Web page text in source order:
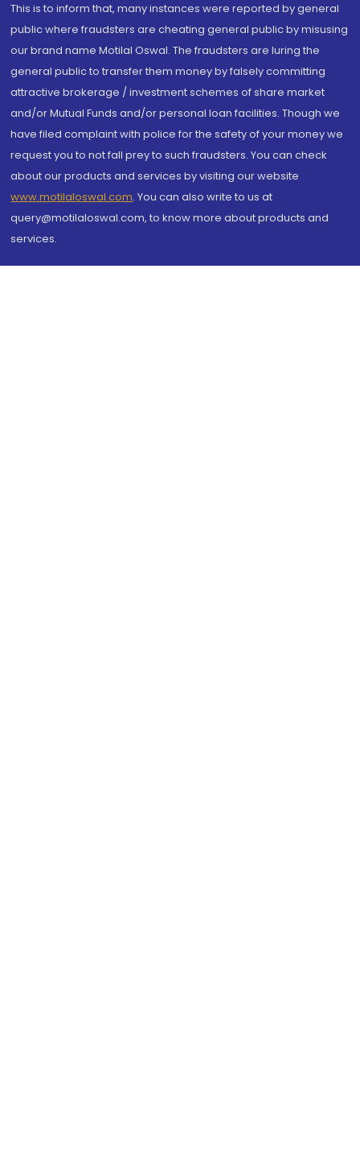
This is to inform that, many instances were reported by general
public where fraudsters are cheating general public by misusing
our brand name Motilal Oswal. The fraudsters are luring the
general public to transfer them money by falsely committing
attractive brokerage / investment schemes of share market
and/or Mutual Funds and/or personal loan facilities. Though we
have filed complaint with police for the safety of your money we
request you to not fall prey to such fraudsters. You can check
about our products and services by visiting our website
www.motilaloswal.com. You can also write to us at
query@motilaloswal.com, to know more about products and
services.